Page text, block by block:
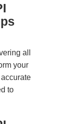
all
your
to